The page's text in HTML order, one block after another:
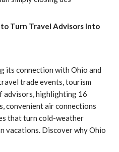
Turn Travel Advisors Into
its connection with Ohio and
trade events, tourism
advisors, highlighting 16
convenient air connections
that turn cold-weather
vacations. Discover why Ohio